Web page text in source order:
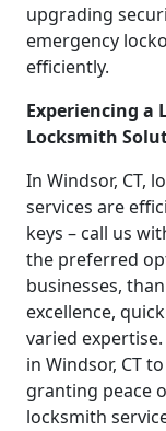
upgrading
emergency
efficiently.
Experiencing a
Locksmith
In Windsor, CT,
services are
keys – call us
the preferred
businesses,
excellence,
varied
in Windsor, CT
granting peace
locksmith